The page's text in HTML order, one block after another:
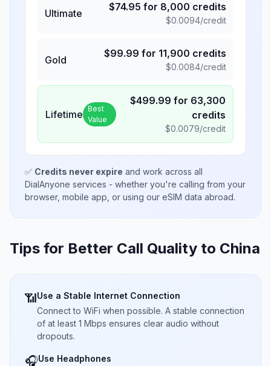
Ultimate
$74.95 for 8,000 credits
$0.0094/credit
Gold
$99.99 for 11,900 credits
$0.0084/credit
Lifetime Best
Value
$499.99 for 63,300
credits
$0.0079/credit
✅ Credits never expire and work across all
DialAnyone services - whether you're calling from your
browser, mobile app, or using our eSIM data abroad.
Tips for Better Call Quality to China
📶Use a Stable Internet Connection
Connect to WiFi when possible. A stable connection
of at least 1 Mbps ensures clear audio without
dropouts.
🎧Use Headphones